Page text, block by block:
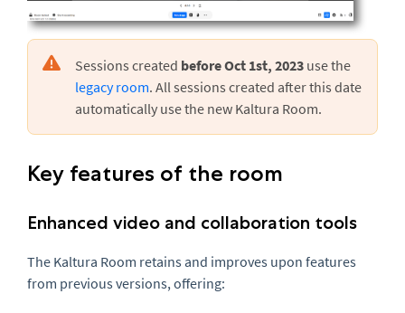
Sessions created before Oct 1st, 2023 use the
legacy room. All sessions created after this date
automatically use the new Kaltura Room.
Key features of the room
Enhanced video and collaboration tools
The Kaltura Room retains and improves upon features
from previous versions, offering: